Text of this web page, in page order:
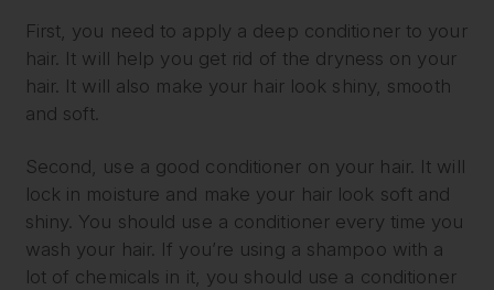
First, you need to apply a deep conditioner to your
hair. It will help you get rid of the dryness on your
hair. It will also make your hair look shiny, smooth
and soft.
Second, use a good conditioner on your hair. It will
lock in moisture and make your hair look soft and
shiny. You should use a conditioner every time you
wash your hair. If you’re using a shampoo with a
lot of chemicals in it, you should use a conditioner